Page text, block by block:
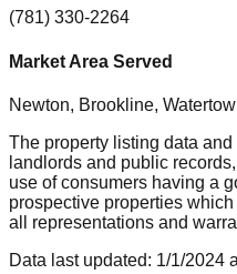
(781) 330-2264
Market Area Served
Newton, Brookline,
The property listing data
landlords and public
use of consumers having a
prospective properties
all representations and
Data last updated: 1/1/2024